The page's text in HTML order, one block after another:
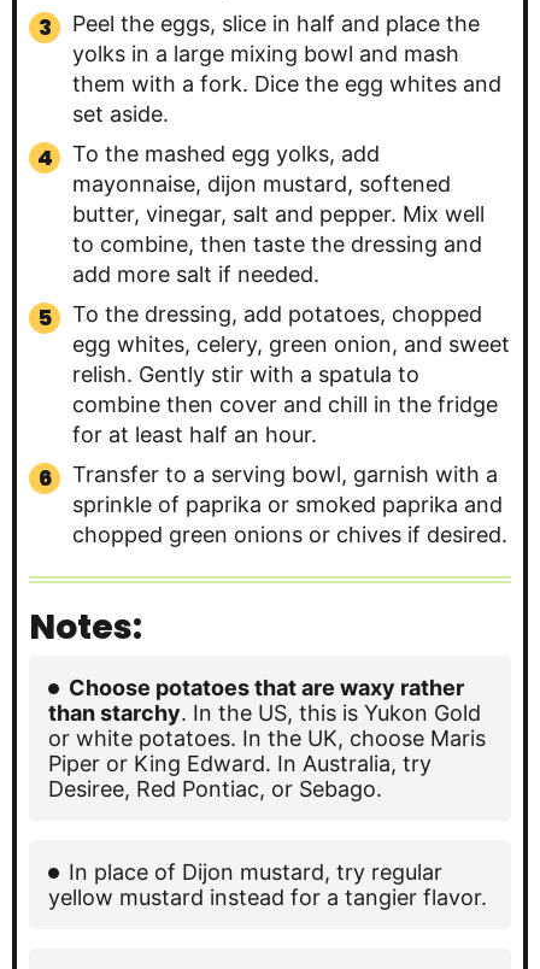
Peel the eggs, slice in half and place the
yolks in a large mixing bowl and mash
them with a fork. Dice the egg whites and
set aside.
To the mashed egg yolks, add
mayonnaise, dijon mustard, softened
butter, vinegar, salt and pepper. Mix well
to combine, then taste the dressing and
add more salt if needed.
To the dressing, add potatoes, chopped
egg whites, celery, green onion, and sweet
relish. Gently stir with a spatula to
combine then cover and chill in the fridge
for at least half an hour.
Transfer to a serving bowl, garnish with a
sprinkle of paprika or smoked paprika and
chopped green onions or chives if desired.
Notes:
Choose potatoes that are waxy rather
than starchy. In the US, this is Yukon Gold
or white potatoes. In the UK, choose Maris
Piper or King Edward. In Australia, try
Desiree, Red Pontiac, or Sebago.
In place of Dijon mustard, try regular
yellow mustard instead for a tangier flavor.